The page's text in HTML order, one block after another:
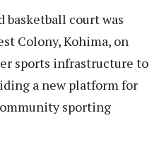
court was
Colony, Kohima, on
sports infrastructure to
a new platform for
sporting